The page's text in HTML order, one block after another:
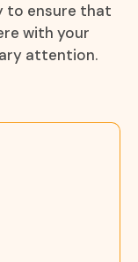
to ensure that
with your
attention.